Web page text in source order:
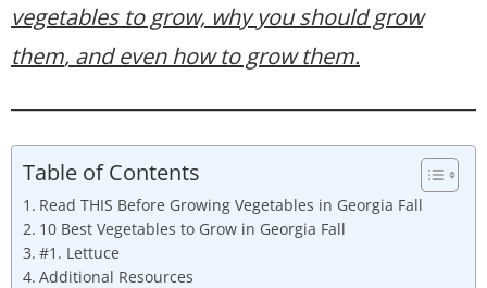
vegetables to grow, why you should grow
them, and even how to grow them.
Table of Contents
Read THIS Before Growing Vegetables in Georgia Fall
10 Best Vegetables to Grow in Georgia Fall
#1. Lettuce
Additional Resources